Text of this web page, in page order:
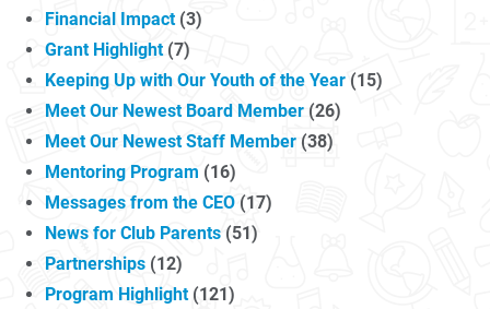
Financial Impact(3)
Grant Highlight(7)
Keeping Up with Our Youth of the Year (15)
Meet Our Newest Board Member (26)
Meet Our Newest Staff Member (38)
Mentoring Program (16)
Messages from the CEO (17)
News for Club Parents (51)
Partnerships (12)
Program Highlight(121)